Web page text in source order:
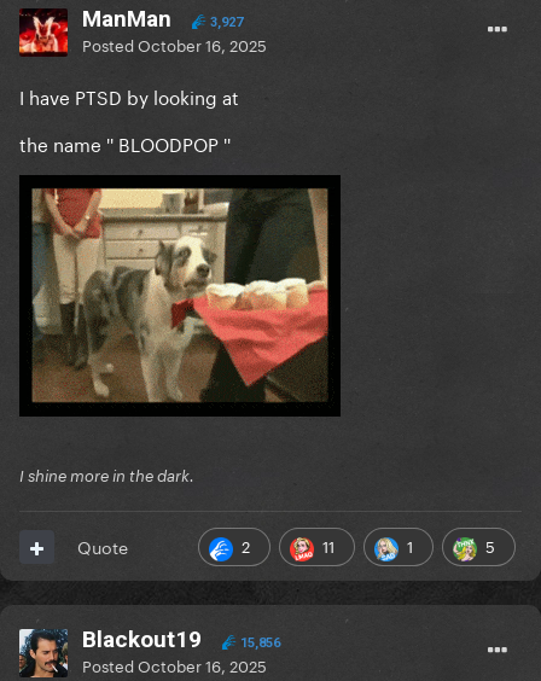
ManMan 3,927
PostedOctober 16, 2025
I have PTSD by looking at
the name '' BLOODPOP ''
I shine more in the dark.
2 11 1 5
Quote
Blackout19 15,856
PostedOctober 16, 2025